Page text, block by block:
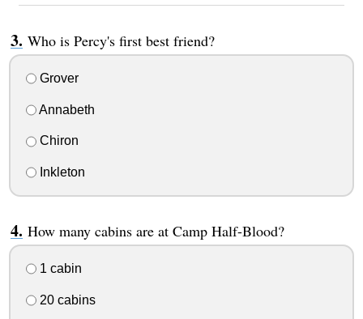
Who is Percy's first best friend?
Grover
Annabeth
Chiron
Inkleton
How many cabins are at Camp Half-Blood?
1 cabin
20 cabins